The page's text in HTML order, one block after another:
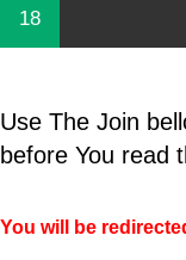
18
Use The Join
before You read
You will be